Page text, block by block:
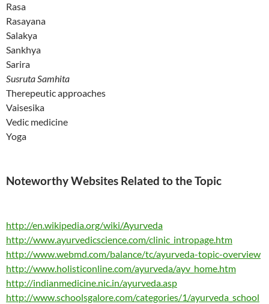
Rasa
Rasayana
Salakya
Sankhya
Sarira
Susruta Samhita
Therepeutic approaches
Vaisesika
Vedic medicine
Yoga
Noteworthy Websites Related to the Topic
http://en.wikipedia.org/wiki/Ayurveda
http://www.ayurvedicscience.com/clinic_intropage.htm
http://www.webmd.com/balance/tc/ayurveda-topic-overview
http://www.holisticonline.com/ayurveda/ayv_home.htm
http://indianmedicine.nic.in/ayurveda.asp
http://www.schoolsgalore.com/categories/1/ayurveda_school